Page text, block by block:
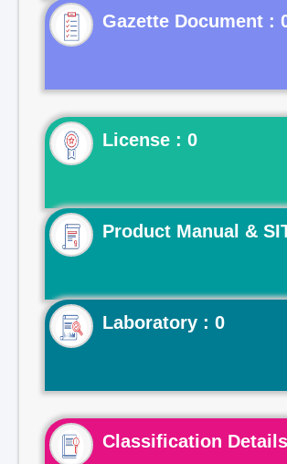
Gazette Document :
License : 0
Product Manual &
Laboratory : 0
Classification Details